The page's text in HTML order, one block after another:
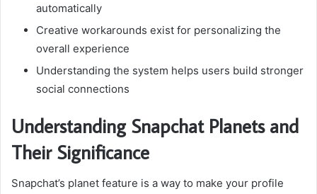
automatically
Creative workarounds exist for personalizing the
overall experience
Understanding the system helps users build stronger
social connections
Understanding Snapchat Planets and
Their Significance
Snapchat’s planet feature is a way to make your profile